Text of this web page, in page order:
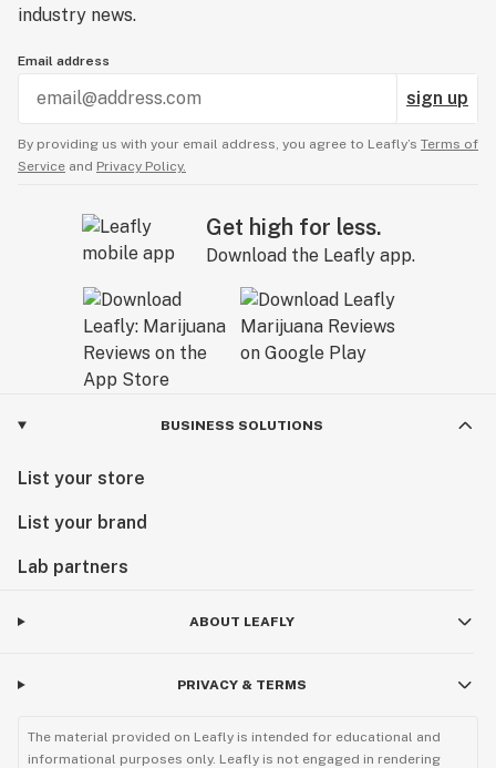
industry news.
Email address
sign up
By providing us with your email address, you agree to Leafly’s Terms of
Service and Privacy Policy.
Get high for less.
Download the Leafly app.
BUSINESS SOLUTIONS
List your store
List your brand
Lab partners
ABOUT LEAFLY
PRIVACY & TERMS
The material provided on Leafly is intended for educational and
informational purposes only. Leafly is not engaged in rendering